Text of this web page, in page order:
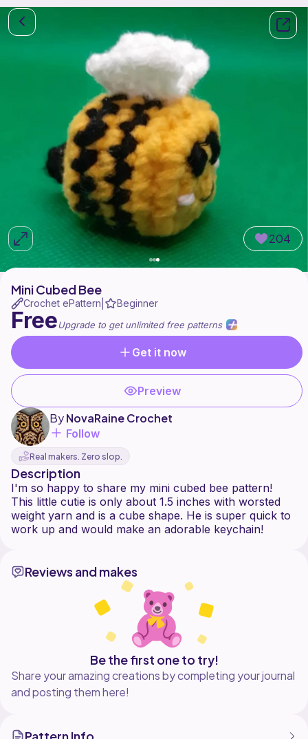
204
Mini Cubed Bee
Crochet ePattern Beginner
FreeUpgrade to get unlimited free patterns
Get it now
Preview
ByNovaRaine Crochet
Follow
Real makers. Zero slop.
Description
I'm so happy to share my mini cubed bee pattern!
This little cutie is only about 1.5 inches with worsted
weight yarn and is a cube shape. He is super quick to
Reviews and makes
Be the first one to try!
Share your amazing creations by completing your journal
and posting them here!